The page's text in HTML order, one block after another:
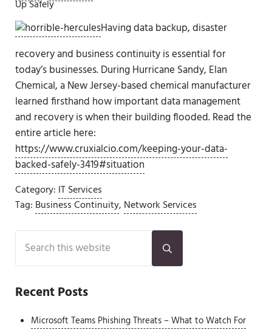
Up Safely
Having data backup, disaster
recovery and business continuity is essential for
today’s businesses. During Hurricane Sandy, Elan
Chemical, a New Jersey-based chemical manufacturer
learned firsthand how important data management
and recovery is when their building flooded. Read the
entire article here:
https://www.cruxialcio.com/keeping-your-data-
backed-safely-3419#situation
Category: IT Services
Tag: Business Continuity, Network Services
Sidebar
Search this website
Submit search
Recent Posts
Microsoft Teams Phishing Threats – What to Watch For